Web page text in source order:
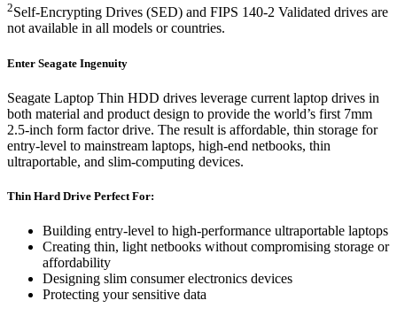
2Self-Encrypting Drives (SED) and FIPS 140-2 Validated drives are
not available in all models or countries.
Enter Seagate Ingenuity
Seagate Laptop Thin HDD drives leverage current laptop drives in
both material and product design to provide the world’s first 7mm
2.5-inch form factor drive. The result is affordable, thin storage for
entry-level to mainstream laptops, high-end netbooks, thin
ultraportable, and slim-computing devices.
Thin Hard Drive Perfect For:
Building entry-level to high-performance ultraportable laptops
Creating thin, light netbooks without compromising storage or
affordability
Designing slim consumer electronics devices
Protecting your sensitive data